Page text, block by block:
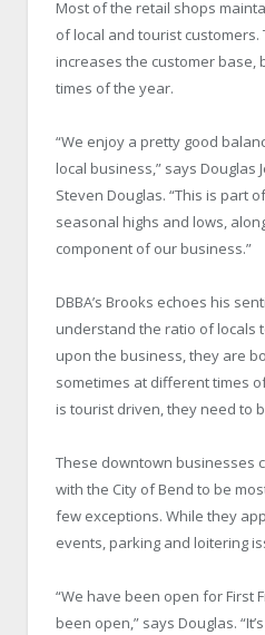
Most of the retail shops
of local and tourist
increases the customer base,
times of the year.
“We enjoy a pretty good
local business,” says Douglas
Steven Douglas. “This is part
seasonal highs and lows,
component of our business.”
DBBA’s Brooks echoes his
understand the ratio of locals
upon the business, they are
sometimes at different times
is tourist driven, they need to
These downtown businesses
with the City of Bend to be
few exceptions. While they
events, parking and loitering
“We have been open for First
been open,” says Douglas.